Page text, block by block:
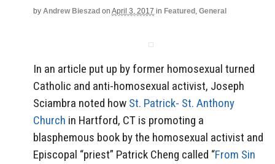
by Andrew Bieszad on April 3, 2017 in Featured , General
In an article put up by former homosexual turned
Catholic and anti-homosexual activist, Joseph
Sciambra noted how St. Patrick- St. Anthony
Church in Hartford, CT is promoting a
blasphemous book by the homosexual activist and
Episcopal “priest” Patrick Cheng called “From Sin